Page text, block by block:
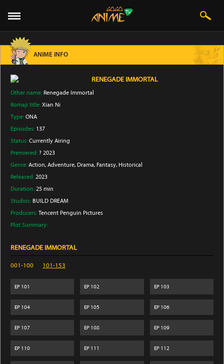
ANIME INFO
RENEGADE IMMORTAL
Other name: Renegade Immortal
Romaji title: Xian Ni
Type: ONA
Episodes: 137
Status: Currently Airing
Premiered: ? 2023
Genre: Action, Adventure, Drama, Fantasy, Historical
Released: 2023
Duration: 25 min
Studios: BUILD DREAM
Producers: Tencent Penguin Pictures
Plot Summary:
RENEGADE IMMORTAL
001-100 101-153
EP 101 EP 102 EP103
EP 104 EP 105 EP106
EP 107 EP 108 EP109
EP 110 EP 111 EP112